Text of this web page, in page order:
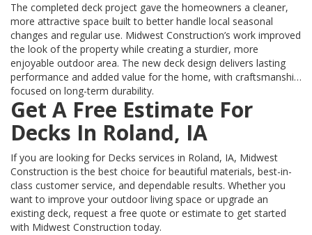
The completed deck project gave the homeowners a cleaner,
more attractive space built to better handle local seasonal
changes and regular use. Midwest Construction’s work improved
the look of the property while creating a sturdier, more
enjoyable outdoor area. The new deck design delivers lasting
performance and added value for the home, with craftsmanship
focused on long-term durability.
Get A Free Estimate For
Decks In Roland, IA
If you are looking for Decks services in Roland, IA, Midwest
Construction is the best choice for beautiful materials, best-in-
class customer service, and dependable results. Whether you
want to improve your outdoor living space or upgrade an
existing deck, request a free quote or estimate to get started
with Midwest Construction today.